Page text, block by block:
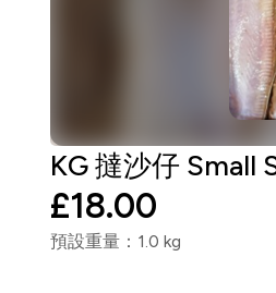
KG 撻沙仔 Small
£18.00
預設重量：1.0 kg